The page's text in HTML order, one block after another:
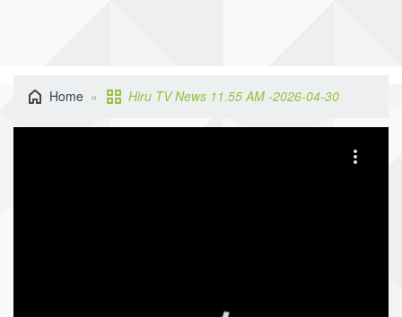
Home Hiru TV News 11.55 AM -2026-04-30